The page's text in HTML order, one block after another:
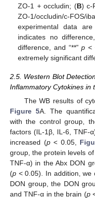
ZO-1 + occludin; (B) c-
ZO-1/occludin/c-
experimental data
indicates no
difference, and “**”p <
extremely significant
2.5. Western Blot
Inflammatory Cytokines in
The WB results of
Figure 5A. The
with the control group,
factors (IL-1β, IL-6, TNF-
increased (p< 0.05,
group, the protein levels
TNF-α) in the Abx DON
(p < 0.05). In addition, we
DON group, the DON
and TNF-α in the brain (p